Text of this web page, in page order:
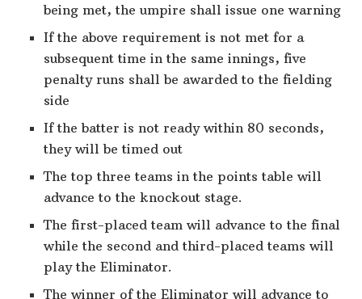
being met, the umpire shall issue one warning
If the above requirement is not met for a
subsequent time in the same innings, five
penalty runs shall be awarded to the fielding
side
If the batter is not ready within 80 seconds,
they will be timed out
The top three teams in the points table will
advance to the knockout stage.
The first-placed team will advance to the final
while the second and third-placed teams will
play the Eliminator.
The winner of the Eliminator will advance to